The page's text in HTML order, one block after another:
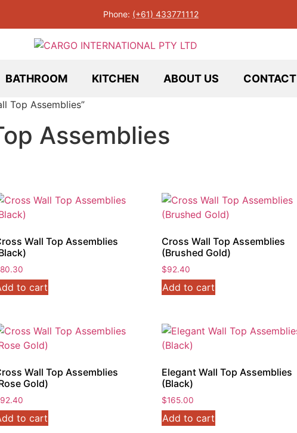
Phone: (+61) 433771112
BATHROOM KITCHEN ABOUT US CONTACT
Top Assemblies”
Assemblies
Wall Top Assemblies
80.30
to cart
Cross Wall Top Assemblies
(Brushed Gold)
$92.40
Add to cart
Wall Top Assemblies
Gold)
92.40
to cart
Elegant Wall Top Assemblies
(Black)
$165.00
Add to cart